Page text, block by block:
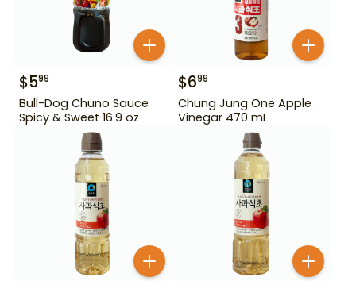
$599
Bull-Dog Chuno Sauce
Spicy & Sweet 16.9 oz
$699
Chung Jung One Apple
Vinegar 470 mL